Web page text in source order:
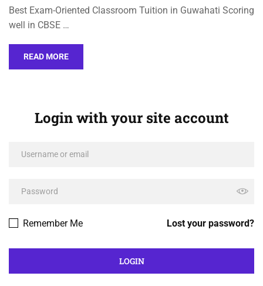
Best Exam-Oriented Classroom Tuition in Guwahati Scoring
well in CBSE …
READ MORE
Login with your site account
Lost your password?
Remember Me